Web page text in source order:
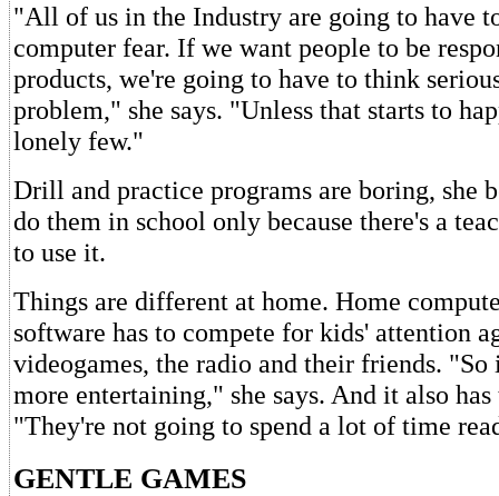
"All of us in the Industry are going to have
computer fear. If we want people to be
products, we're going to have to think
problem," she says. "Unless that starts to
lonely few."
Drill and practice programs are boring, she
do them in school only because there's a
to use it.
Things are different at home. Home
software has to compete for kids' attention
videogames, the radio and their friends. "So
more entertaining," she says. And it also has
"They're not going to spend a lot of time
GENTLE GAMES